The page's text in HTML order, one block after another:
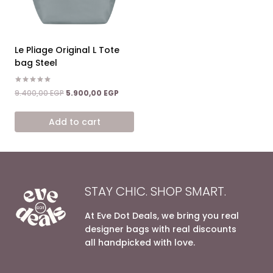
Le Pliage Original L Tote
bag Steel
Rated
5.00
9.400,00EGP Original
9.400,00 EGP.
5.900,00 EGP
Add to cart
STAY CHIC. SHOP SMART.
At Eve Dot Deals, we bring you real
designer bags with real discounts
all handpicked with love.